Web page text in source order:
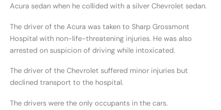
Acura sedan when he collided with a silver Chevrolet sedan.
The driver of the Acura was taken to Sharp Grossmont
Hospital with non-life-threatening injuries. He was also
arrested on suspicion of driving while intoxicated.
The driver of the Chevrolet suffered minor injuries but
declined transport to the hospital.
The drivers were the only occupants in the cars.